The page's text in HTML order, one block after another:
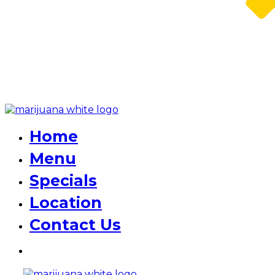
Home
Menu
Specials
Location
Contact Us